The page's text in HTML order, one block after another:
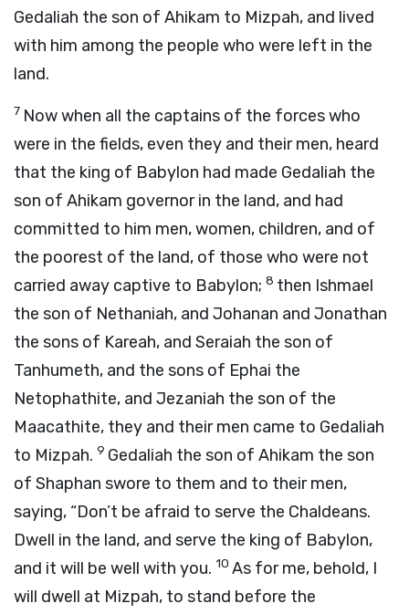
Gedaliah the son of Ahikam to Mizpah, and lived
with him among the people who were left in the
land.
7 Now when all the captains of the forces who
were in the fields, even they and their men, heard
that the king of Babylon had made Gedaliah the
son of Ahikam governor in the land, and had
committed to him men, women, children, and of
the poorest of the land, of those who were not
carried away captive to Babylon; 8 then Ishmael
the son of Nethaniah, and Johanan and Jonathan
the sons of Kareah, and Seraiah the son of
Tanhumeth, and the sons of Ephai the
Netophathite, and Jezaniah the son of the
Maacathite, they and their men came to Gedaliah
to Mizpah. 9 Gedaliah the son of Ahikam the son
of Shaphan swore to them and to their men,
saying, “Don’t be afraid to serve the Chaldeans.
Dwell in the land, and serve the king of Babylon,
and it will be well with you. 10 As for me, behold, I
will dwell at Mizpah, to stand before the